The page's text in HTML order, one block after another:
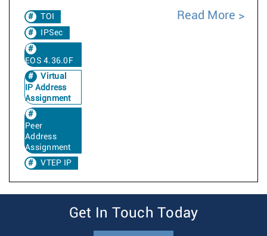
TOI
IPSec
EOS 4.36.0F
Virtual
IP Address
Assignment
Peer
Address
Assignment
VTEP IP
Read More
Get In Touch Today